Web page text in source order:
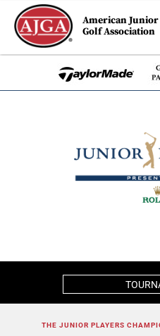
American Junior
Golf Association
THE JUNIOR PLAYERS